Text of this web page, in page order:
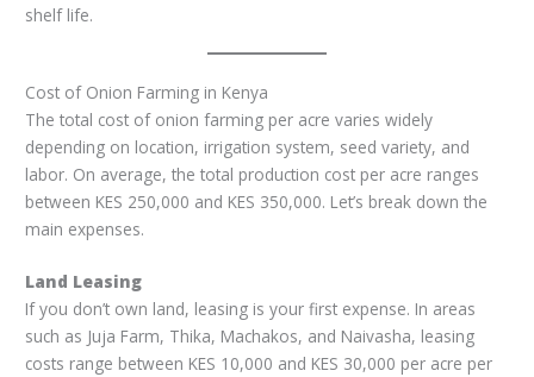
shelf life.
Cost of Onion Farming in Kenya
The total cost of onion farming per acre varies widely
depending on location, irrigation system, seed variety, and
labor. On average, the total production cost per acre ranges
between KES 250,000 and KES 350,000. Let’s break down the
main expenses.
Land Leasing
If you don’t own land, leasing is your first expense. In areas
such as Juja Farm, Thika, Machakos, and Naivasha, leasing
costs range between KES 10,000 and KES 30,000 per acre per